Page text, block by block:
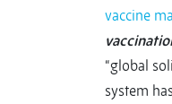
vaccine
“global
system